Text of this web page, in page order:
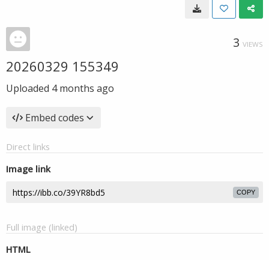
3 VIEWS
20260329 155349
Uploaded 4 months ago
Embed codes
Direct links
Image link
COPY
Full image (linked)
HTML